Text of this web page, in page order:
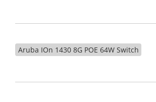
Aruba IOn 1430 8G POE 64W Switch